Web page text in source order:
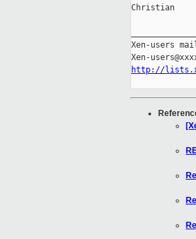
Christian
Xen-users
http://